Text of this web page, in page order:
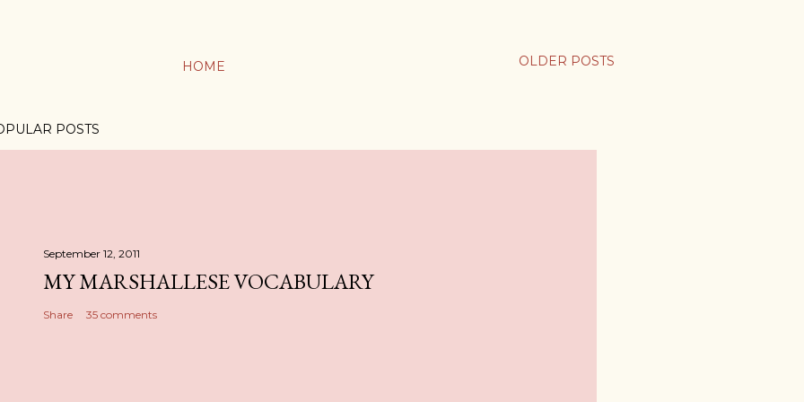
OLDER POSTS
HOME
POSTS
September 12, 2011
MY MARSHALLESE VOCABULARY
Share 35 comments